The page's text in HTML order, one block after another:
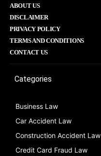
ABOUT US
DISCLAIMER
PRIVACY POLICY
TERMS AND CONDITIONS
CONTACT US
Categories
Business Law
Car Accident Law
Construction Accident Law
Credit Card Fraud Law